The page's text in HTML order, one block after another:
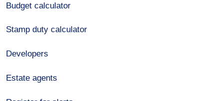
Budget calculator
Stamp duty calculator
Developers
Estate agents